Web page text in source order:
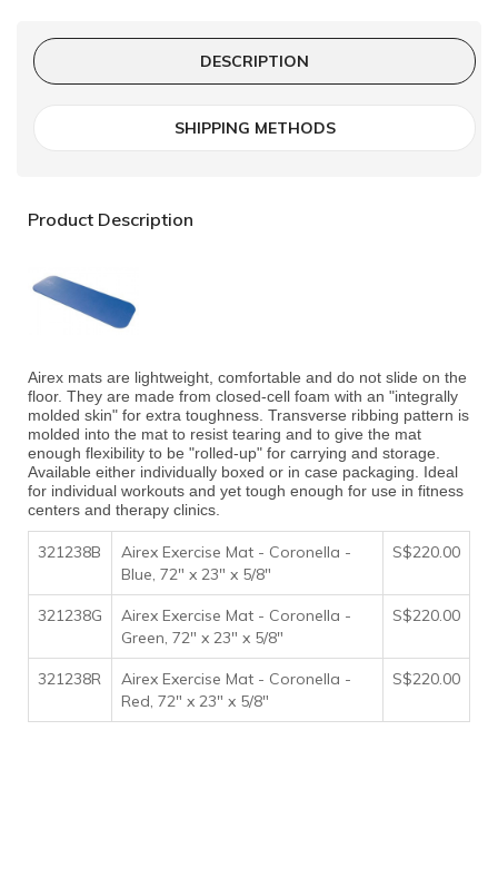
DESCRIPTION
SHIPPING METHODS
Product Description
Airex mats are lightweight, comfortable and do not slide on the
floor. They are made from closed-cell foam with an "integrally
molded skin" for extra toughness. Transverse ribbing pattern is
molded into the mat to resist tearing and to give the mat
enough flexibility to be "rolled-up" for carrying and storage.
Available either individually boxed or in case packaging. Ideal
for individual workouts and yet tough enough for use in fitness
centers and therapy clinics.
321238B
Airex Exercise Mat - Coronella -
Blue, 72" x 23" x 5/8"
S$220.00
321238G
Airex Exercise Mat - Coronella -
Green, 72" x 23" x 5/8"
S$220.00
321238R
Airex Exercise Mat - Coronella -
Red, 72" x 23" x 5/8"
S$220.00